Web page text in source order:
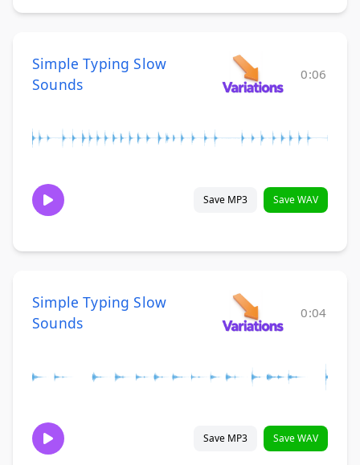
Simple Typing Slow
Sounds
0:06
Save MP3 Save WAV
Simple Typing Slow
Sounds
0:04
Save MP3 Save WAV